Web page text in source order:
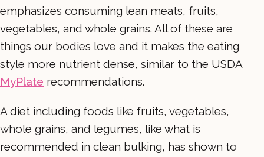
emphasizes consuming lean meats, fruits,
vegetables, and whole grains. All of these are
things our bodies love and it makes the eating
style more nutrient dense, similar to the USDA
MyPlate recommendations.
A diet including foods like fruits, vegetables,
whole grains, and legumes, like what is
recommended in clean bulking, has shown to